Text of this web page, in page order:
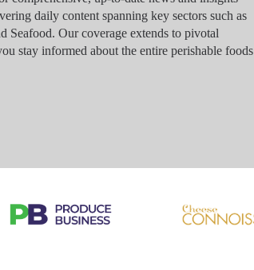
daily content spanning key sectors such as
Our coverage extends to pivotal
stay informed about the entire perishable foods